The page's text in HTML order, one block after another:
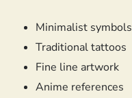
Minimalist symbols
Traditional tattoos
Fine line artwork
Anime references